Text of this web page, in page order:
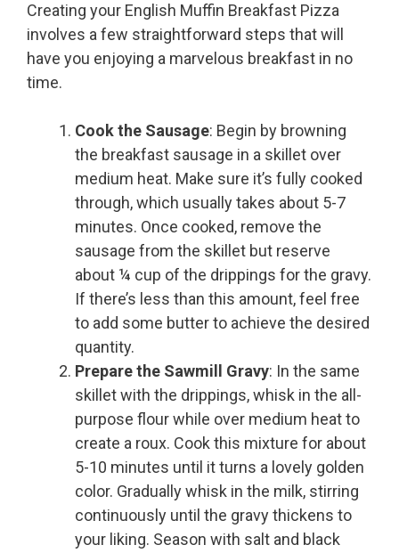
Creating your English Muffin Breakfast Pizza
involves a few straightforward steps that will
have you enjoying a marvelous breakfast in no
time.
Cook the Sausage: Begin by browning
the breakfast sausage in a skillet over
medium heat. Make sure it’s fully cooked
through, which usually takes about 5-7
minutes. Once cooked, remove the
sausage from the skillet but reserve
about ¼ cup of the drippings for the gravy.
If there’s less than this amount, feel free
to add some butter to achieve the desired
quantity.
Prepare the Sawmill Gravy: In the same
skillet with the drippings, whisk in the all-
purpose flour while over medium heat to
create a roux. Cook this mixture for about
5-10 minutes until it turns a lovely golden
color. Gradually whisk in the milk, stirring
continuously until the gravy thickens to
your liking. Season with salt and black